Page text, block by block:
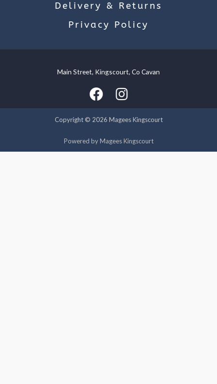
Delivery & Returns
Privacy Policy
Main Street, Kingscourt, Co Cavan
Copyright © 2026 Magees Kingscourt
Powered by Magees Kingscourt
experience by remembering your preferences and repeat
visits. By clicking “Accept”, you consent to the use of ALL the
cookies.